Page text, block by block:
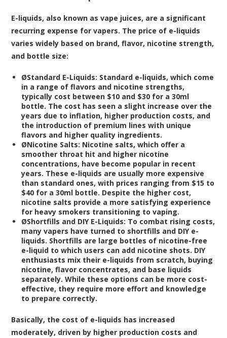
E-liquids, also known as vape juices, are a significant
recurring expense for vapers. The price of e-liquids
varies widely based on brand, flavor, nicotine strength,
and bottle size:
ØStandard E-Liquids: Standard e-liquids, which come
in a range of flavors and nicotine strengths,
typically cost between $10 and $30 for a 30ml
bottle. The cost has seen a slight increase over the
years due to inflation, higher production costs, and
the introduction of premium lines with unique
flavors and higher quality ingredients.
ØNicotine Salts: Nicotine salts, which offer a
smoother throat hit and higher nicotine
concentrations, have become popular in recent
years. These e-liquids are usually more expensive
than standard ones, with prices ranging from $15 to
$40 for a 30ml bottle. Despite the higher cost,
nicotine salts provide a more satisfying experience
for heavy smokers transitioning to vaping.
ØShortfills and DIY E-Liquids: To combat rising costs,
many vapers have turned to shortfills and DIY e-
liquids. Shortfills are large bottles of nicotine-free
e-liquid to which users can add nicotine shots. DIY
enthusiasts mix their e-liquids from scratch, buying
nicotine, flavor concentrates, and base liquids
separately. While these options can be more cost-
effective, they require more effort and knowledge
to prepare correctly.
Basically, the cost of e-liquids has increased
moderately, driven by higher production costs and